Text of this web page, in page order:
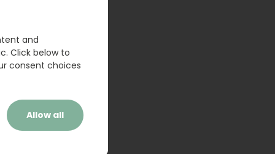
and
Click below to
consent choices
Allow all